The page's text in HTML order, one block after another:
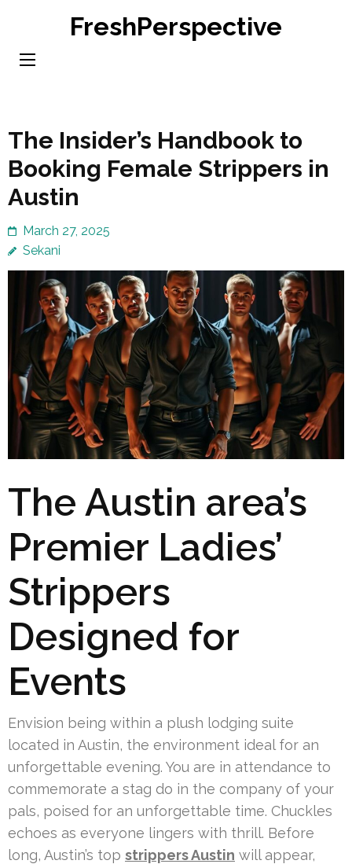
content
FreshPerspective
The Insider’s Handbook to
Booking Female Strippers in
Austin
March 27, 2025
Sekani
The Austin area’s
Premier Ladies’
Strippers
Designed for
Events
Envision being within a plush lodging suite
located in Austin, the environment ideal for an
unforgettable evening. You are in attendance to
commemorate a stag do in the company of your
pals, poised for an unforgettable time. Chuckles
echoes as everyone lingers with thrill. Before
long, Austin’s top strippers Austin will appear,